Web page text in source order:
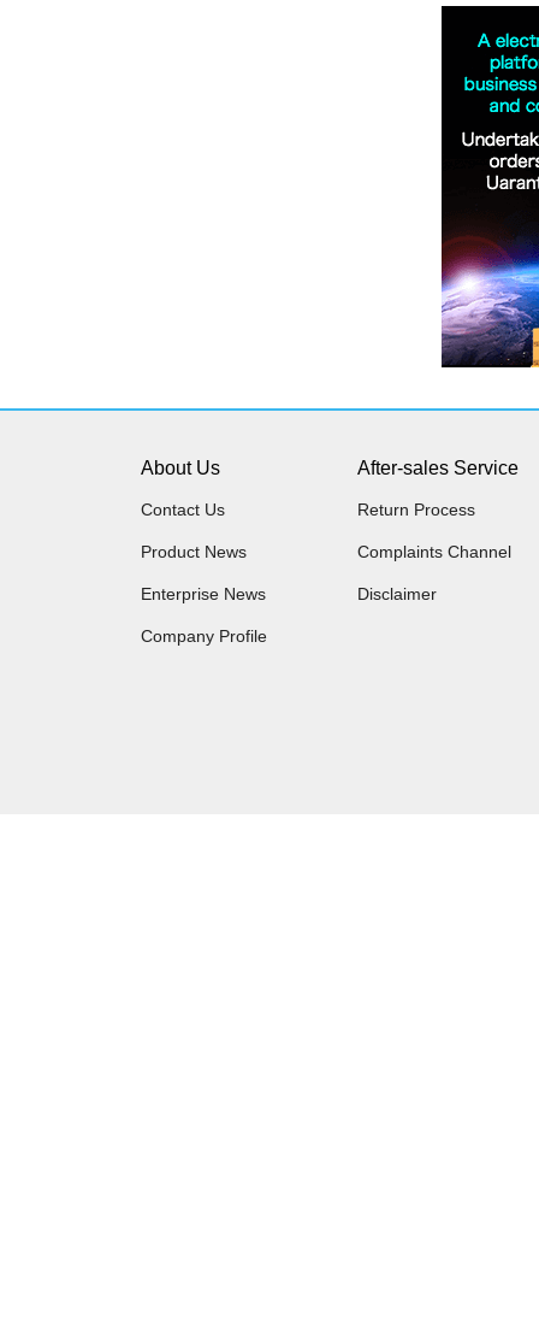
About Us
Contact Us
Product News
Enterprise News
Company Profile
After-sales Service
Return Process
Complaints Channel
Disclaimer